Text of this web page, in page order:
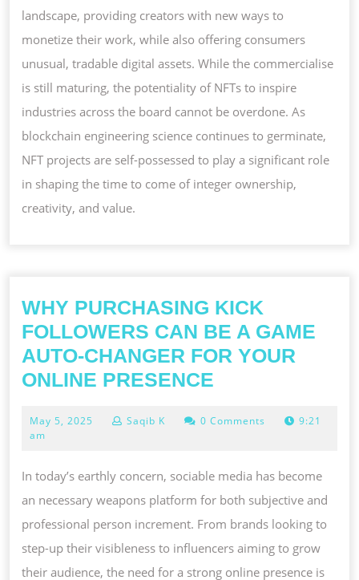
landscape, providing creators with new ways to
monetize their work, while also offering consumers
unusual, tradable digital assets. While the commercialise
is still maturing, the potentiality of NFTs to inspire
industries across the board cannot be overdone. As
blockchain engineering science continues to germinate,
NFT projects are self-possessed to play a significant role
in shaping the time to come of integer ownership,
creativity, and value.
WHY PURCHASING KICK
FOLLOWERS CAN BE A GAME
AUTO-CHANGER FOR YOUR
ONLINE PRESENCE
KICK
CAN
BE
A
GAME
AUTO-
May 5, 2025 May
Saqib K 0 Comments
9:21
am
In today’s earthly concern, sociable media has become
an necessary weapons platform for both subjective and
professional person increment. From brands looking to
step-up their visibleness to influencers aiming to grow
their audience, the need for a strong online presence is